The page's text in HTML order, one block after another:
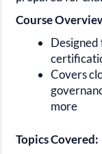
Course
Designed
Covers
more
Topics Covered: